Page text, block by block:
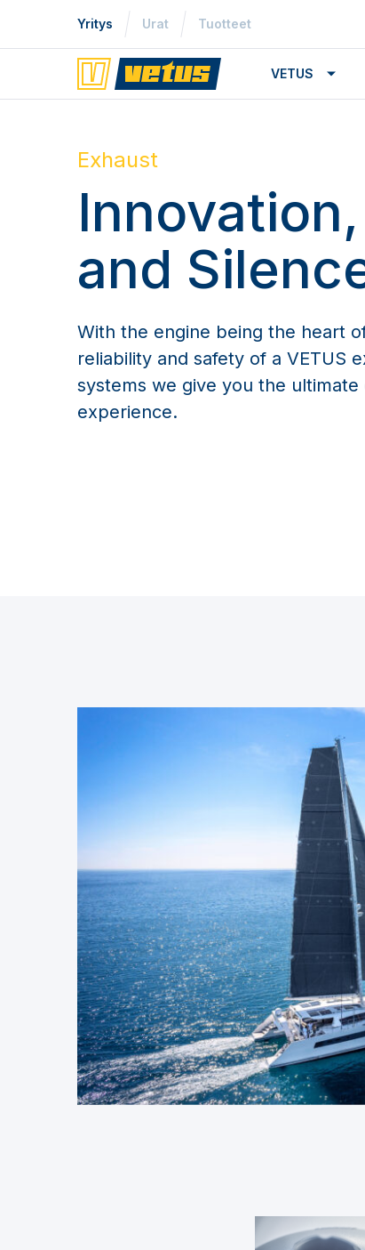
Yritys Urat Tuotteet
VETUS
Exhaust
and
With the engine being the heart
reliability and safety of a VETUS
systems we give you the
experience.